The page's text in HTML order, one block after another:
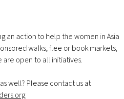
an action to help the women in Asia
walks, flee or book markets,
are open to all initiatives.
well? Please contact us at